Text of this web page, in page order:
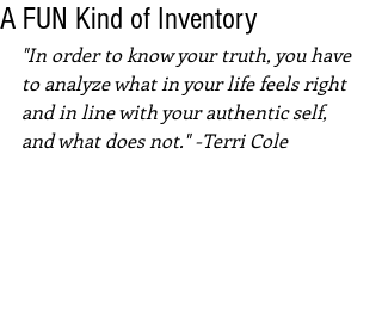
A FUN Kind of Inventory
"In order to know your truth, you have
to analyze what in your life feels right
and in line with your authentic self,
and what does not." -Terri Cole